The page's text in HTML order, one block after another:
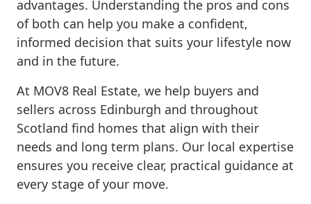
advantages. Understanding the pros and cons
of both can help you make a confident,
informed decision that suits your lifestyle now
and in the future.
At MOV8 Real Estate, we help buyers and
sellers across Edinburgh and throughout
Scotland find homes that align with their
needs and long term plans. Our local expertise
ensures you receive clear, practical guidance at
every stage of your move.